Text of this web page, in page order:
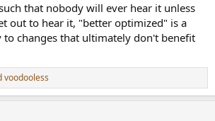
that nobody will ever hear it unless
out to hear it, "better optimized" is a
changes that ultimately don't benefit
voodooless